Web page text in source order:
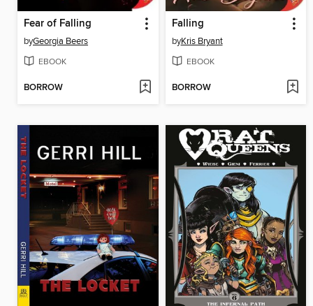
Fear of Falling
byGeorgia Beers
EBOOK
BORROW
Falling
byKris Bryant
EBOOK
BORROW